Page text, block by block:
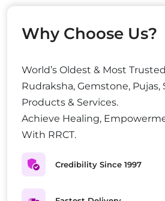
Why Choose Us?
World’s Oldest & Most
Rudraksha, Gemstone, Pujas,
Products & Services.
Achieve Healing,
With RRCT.
Credibility Since 1997